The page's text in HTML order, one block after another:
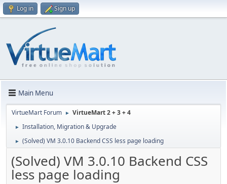
Log in Sign up
Main Menu
VirtueMart Forum ► VirtueMart 2 + 3 + 4
► Installation, Migration & Upgrade
► (Solved) VM 3.0.10 Backend CSS less page loading
(Solved) VM 3.0.10 Backend CSS
less page loading